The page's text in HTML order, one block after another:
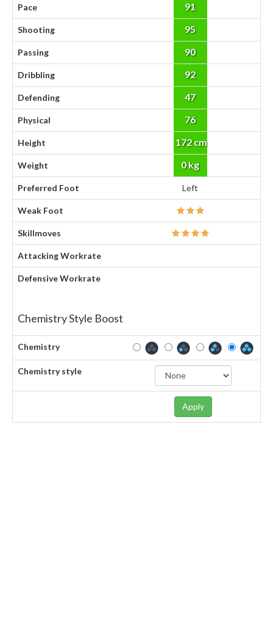
Pace 91
Shooting 95
Passing 90
Dribbling 92
Defending 47
Physical 76
Height 172 cm
Weight 0 kg
Preferred Foot Left
Weak Foot
Skillmoves
Attacking Workrate
Defensive Workrate
Chemistry Style Boost
Chemistry
Chemistry style
Apply